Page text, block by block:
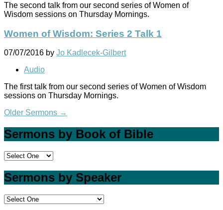
The second talk from our second series of Women of
Wisdom sessions on Thursday Mornings.
Women of Wisdom: Series 2 Talk 1
07/07/2016 by Jo Kadlecek-Gilbert
Audio
The first talk from our second series of Women of Wisdom
sessions on Thursday Mornings.
Older Sermons →
Sermons by Book of Bible
Sermons by Speaker